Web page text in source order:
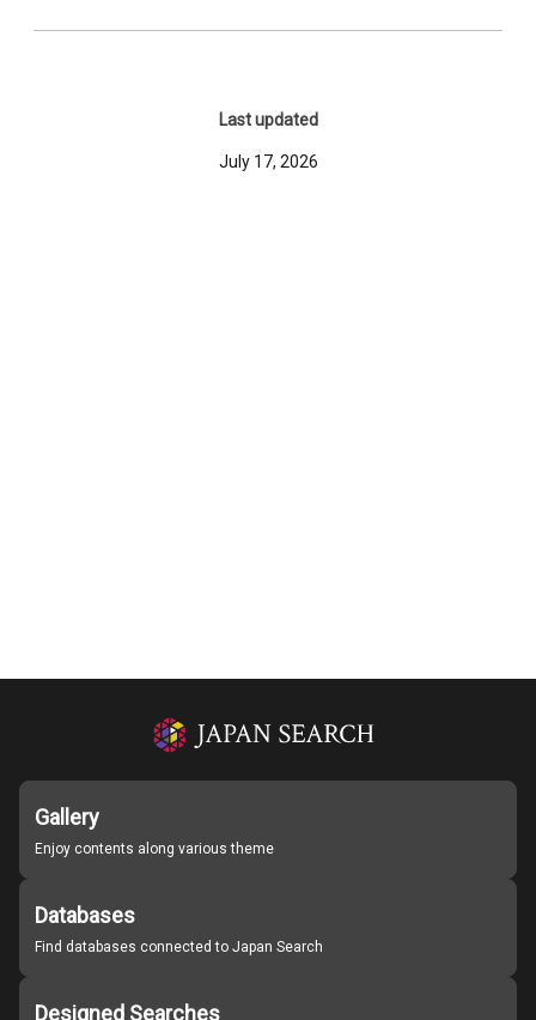
Last updated
July 17, 2026
Gallery
Enjoy contents along various theme
Databases
Find databases connected to Japan Search
Designed Searches